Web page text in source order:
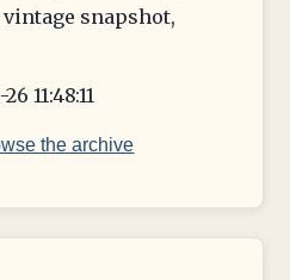
snapshot,
11:48:11
the archive